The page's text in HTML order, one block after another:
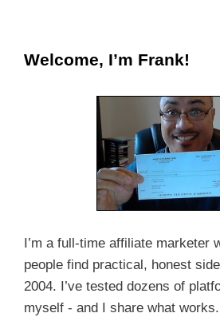
Welcome, I’m Frank!
I’m a full-time affiliate marketer
people find practical, honest
2004. I’ve tested dozens of
myself - and I share what